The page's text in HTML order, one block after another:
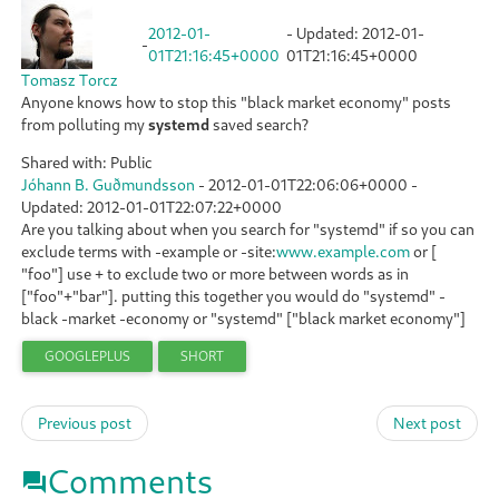
Tomasz Torcz
-
2012-01-
01T21:16:45+0000
- Updated: 2012-01-
01T21:16:45+0000
Anyone knows how to stop this "black market economy" posts
from polluting mysystemdsaved search?
Shared with: Public
Jóhann B. Guðmundsson - 2012-01-01T22:06:06+0000 -
Updated: 2012-01-01T22:07:22+0000
Are you talking about when you search for "systemd" if so you can
exclude terms with -example or -site:www.example.comor [
"foo"] use + to exclude two or more between words as in
["foo"+"bar"]. putting this together you would do "systemd" -
black -market -economy or "systemd" ["black market economy"]
GOOGLEPLUS SHORT
Previous post Next post
Comments